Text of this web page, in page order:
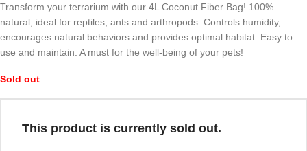
Transform your terrarium with our 4L Coconut Fiber Bag! 100%
natural, ideal for reptiles, ants and arthropods. Controls humidity,
encourages natural behaviors and provides optimal habitat. Easy to
use and maintain. A must for the well-being of your pets!
Sold out
This product is currently sold out.